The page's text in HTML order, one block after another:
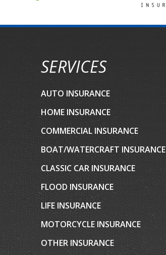
SERVICES
AUTO INSURANCE
HOME INSURANCE
COMMERCIAL INSURANCE
BOAT/WATERCRAFT INSURANCE
CLASSIC CAR INSURANCE
FLOOD INSURANCE
LIFE INSURANCE
MOTORCYCLE INSURANCE
OTHER INSURANCE